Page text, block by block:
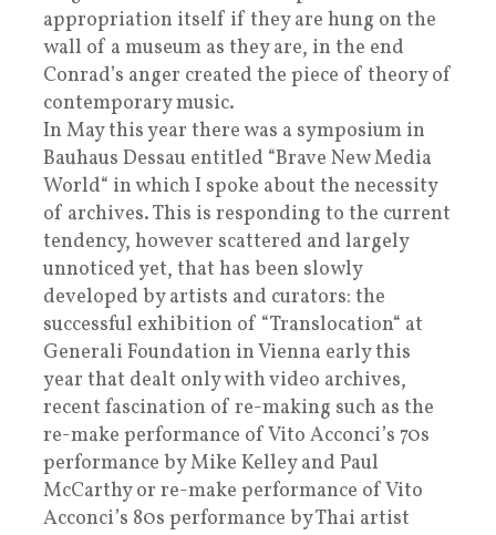
appropriation itself if they are hung on the
wall of a museum as they are, in the end
Conrad’s anger created the piece of theory of
contemporary music.
In May this year there was a symposium in
Bauhaus Dessau entitled “Brave New Media
World“ in which I spoke about the necessity
of archives. This is responding to the current
tendency, however scattered and largely
unnoticed yet, that has been slowly
developed by artists and curators: the
successful exhibition of “Translocation“ at
Generali Foundation in Vienna early this
year that dealt only with video archives,
recent fascination of re-making such as the
re-make performance of Vito Acconci’s 70s
performance by Mike Kelley and Paul
McCarthy or re-make performance of Vito
Acconci’s 80s performance by Thai artist